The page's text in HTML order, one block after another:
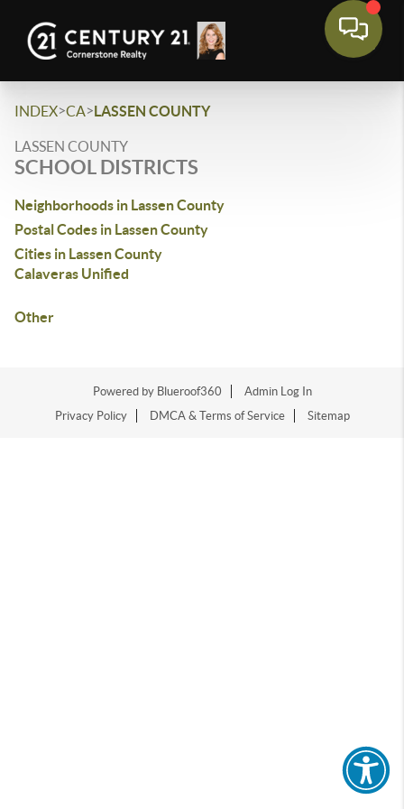
INDEX>CA>LASSEN COUNTY
LASSEN COUNTY
SCHOOL DISTRICTS
Neighborhoods in Lassen County
Postal Codes in Lassen County
Cities in Lassen County
Calaveras Unified
Other
Powered by Blueroof360
Admin Log In
Privacy Policy
DMCA & Terms of Service Sitemap